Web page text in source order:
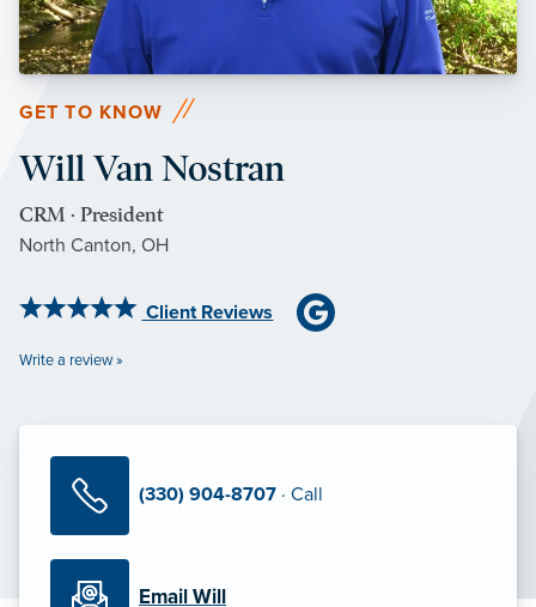
GET TO KNOW
Will Van Nostran
CRM · President
North Canton, OH
Client Reviews
Write a review »
(330) 904-8707 · Call
Email Will